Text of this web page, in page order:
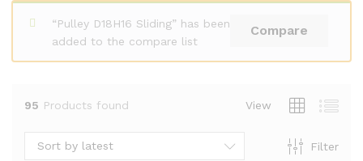
Compare
“Pulley D18H16 Sliding” has been
added to the compare list
95 Products found View
Filter
Sort by latest